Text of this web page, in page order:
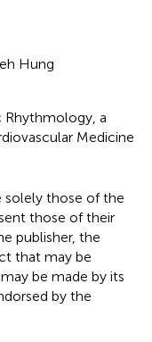
Hung
Rhythmology, a
Medicine
solely those of the
those of their
publisher, the
that may be
be made by its
by the